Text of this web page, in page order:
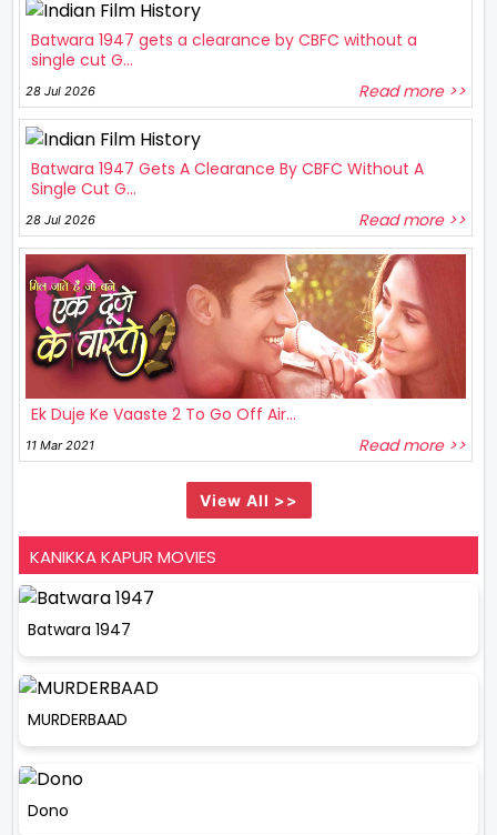
Batwara 1947 gets a clearance by CBFC without a
single cut G...
28 Jul 2026 Read more >>
Batwara 1947 Gets A Clearance By CBFC Without A
Single Cut G...
28 Jul 2026 Read more >>
Ek Duje Ke Vaaste 2 To Go Off Air...
11 Mar 2021 Read more >>
View All >>
KANIKKA KAPUR MOVIES
Batwara 1947
MURDERBAAD
Dono